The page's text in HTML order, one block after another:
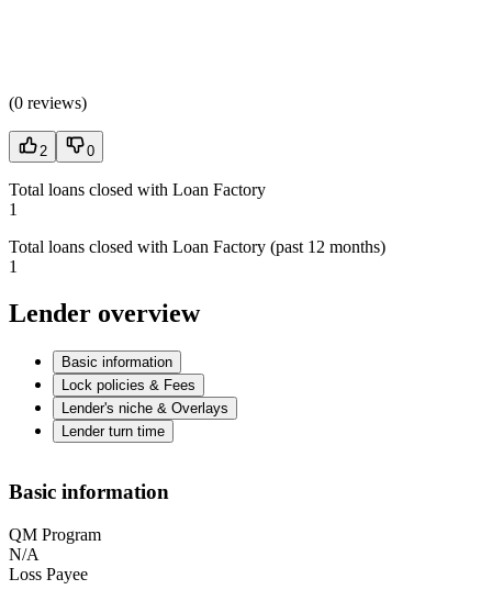
(0 reviews)
2 0
Total loans closed with Loan Factory
1
Total loans closed with Loan Factory (past 12 months)
1
Lender overview
Basic information
Lock policies & Fees
Lender's niche & Overlays
Lender turn time
Basic information
QM Program
N/A
Loss Payee